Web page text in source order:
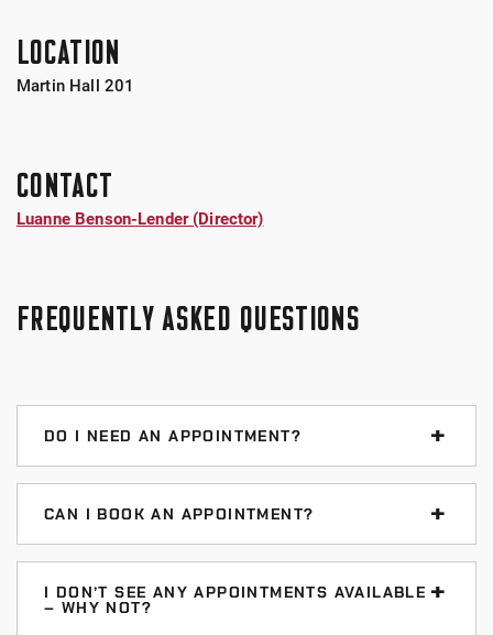
LOCATION
Martin Hall 201
CONTACT
Luanne Benson-Lender (Director)
FREQUENTLY ASKED QUESTIONS
DO I NEED AN APPOINTMENT?
No. We provide drop-in tutoring – no appointments
needed. You can visit anytime help is available for
CAN I BOOK AN APPOINTMENT?
Yes, we offer a limited appointment schedule. This is
in addition to our regular drop-in tutoring. You can
book an appointment
I DON’T SEE ANY APPOINTMENTS AVAILABLE
– WHY NOT?